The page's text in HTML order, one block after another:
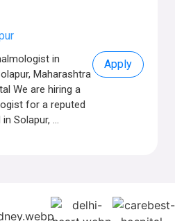
in
Maharashtra
We are hiring a
for a reputed
Solapur, ...
Apply